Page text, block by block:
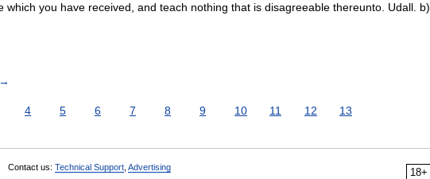
which you have received, and teach nothing that is disagreeable thereunto. Udall. b)
→
4 5 6 7 8 9 10 11 12 13
18+
Contact us: Technical Support Advertising